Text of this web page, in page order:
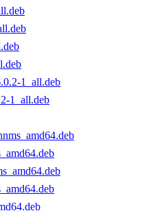
1_all.deb
1_all.deb